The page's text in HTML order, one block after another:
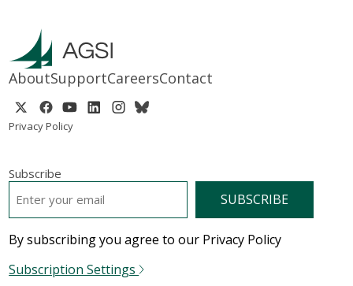
AboutSupportCareersContact
Privacy Policy
Subscribe
By subscribing you agree to our Privacy Policy
Subscription Settings